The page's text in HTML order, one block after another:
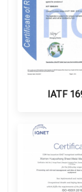
IATF